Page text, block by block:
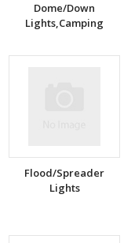
Dome/Down
Lights,Camping
Flood/Spreader
Lights